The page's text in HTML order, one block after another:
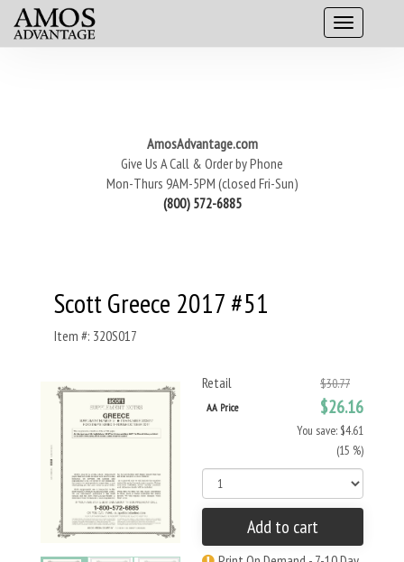
AmosAdvantage.com
Give Us A Call & Order by Phone
Mon-Thurs 9AM-5PM (closed Fri-Sun)
(800) 572-6885
Scott Greece 2017 #51
Item #: 320S017
Retail $30.77
AA Price $26.16
You save: $4.61
(15 %)
Add to cart